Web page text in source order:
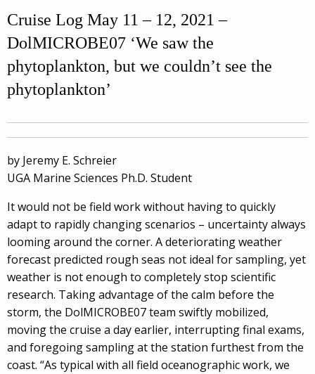
Cruise Log May 11 – 12, 2021 –
DolMICROBE07 ‘We saw the
phytoplankton, but we couldn’t see the
phytoplankton’
by Jeremy E. Schreier
UGA Marine Sciences Ph.D. Student
It would not be field work without having to quickly
adapt to rapidly changing scenarios – uncertainty always
looming around the corner. A deteriorating weather
forecast predicted rough seas not ideal for sampling, yet
weather is not enough to completely stop scientific
research. Taking advantage of the calm before the
storm, the DolMICROBE07 team swiftly mobilized,
moving the cruise a day earlier, interrupting final exams,
and foregoing sampling at the station furthest from the
coast. “As typical with all field oceanographic work, we